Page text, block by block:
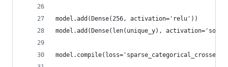
model.add(Dense(256, activation='relu'))
model.add(Dense(len(unique_y),